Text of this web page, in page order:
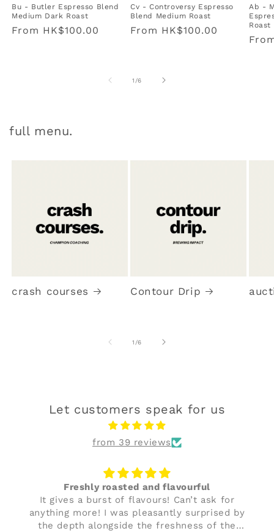
Bu - Butler Espresso Blend
Medium Dark Roast
Regular
From HK$100.00
Cv - Controversy Espresso
Blend Medium Roast
Regular
From HK$100.00
Ab -
Roast
1 /of
6
full menu.
crash courses Contour Drip
1 /of
6
Let customers speak for us
from 39 reviews
Freshly roasted and flavourful
It gives a burst of flavours! Can’t ask for
anything more! I was pleasantly surprised by
the depth alongside the freshness of the